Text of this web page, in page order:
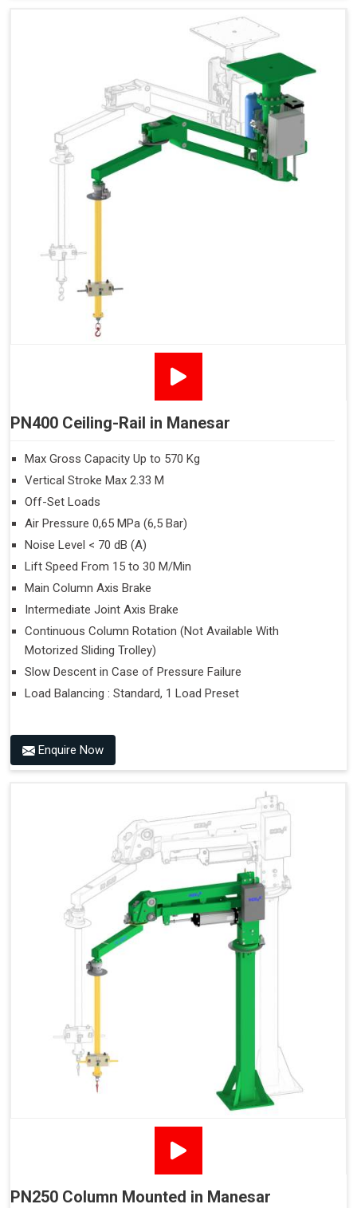
PN400 Ceiling-Rail in Manesar
Max Gross Capacity Up to 570 Kg
Vertical Stroke Max 2.33 M
Off-Set Loads
Air Pressure 0,65 MPa (6,5 Bar)
Noise Level < 70 dB (A)
Lift Speed From 15 to 30 M/Min
Main Column Axis Brake
Intermediate Joint Axis Brake
Continuous Column Rotation (Not Available With
Motorized Sliding Trolley)
Slow Descent in Case of Pressure Failure
Load Balancing : Standard, 1 Load Preset
Enquire Now
PN250 Column Mounted in Manesar